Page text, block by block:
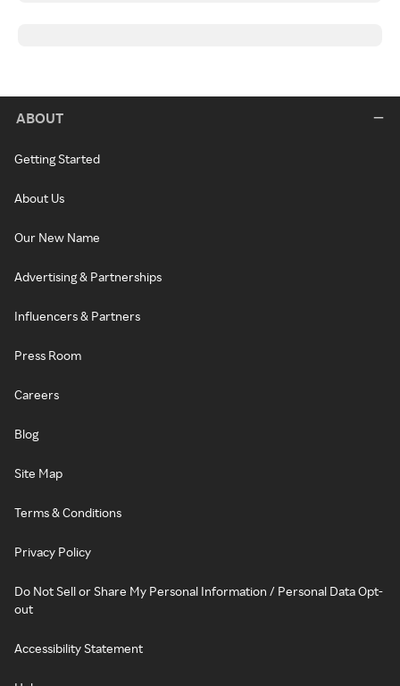
ABOUT
Getting Started
About Us
Our New Name
Advertising & Partnerships
Influencers & Partners
Press Room
Careers
Blog
Site Map
Terms & Conditions
Privacy Policy
Do Not Sell or Share My Personal Information / Personal Data Opt-
out
Accessibility Statement